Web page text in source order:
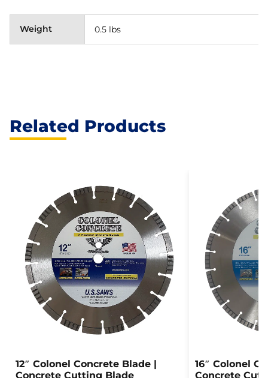
Weight 0.5 lbs
Related Products
12″ Colonel Concrete Blade |
Concrete Cutting Blade
16″ Colonel
Concrete